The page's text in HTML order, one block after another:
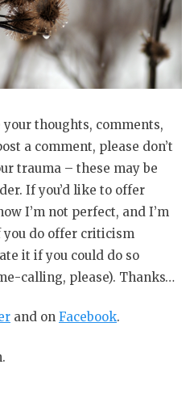
your thoughts, comments,
a comment, please don’t
trauma – these may be
If you’d like to offer
I’m not perfect, and I’m
do offer criticism
it if you could do so
calling, please). Thanks…
and on Facebook.